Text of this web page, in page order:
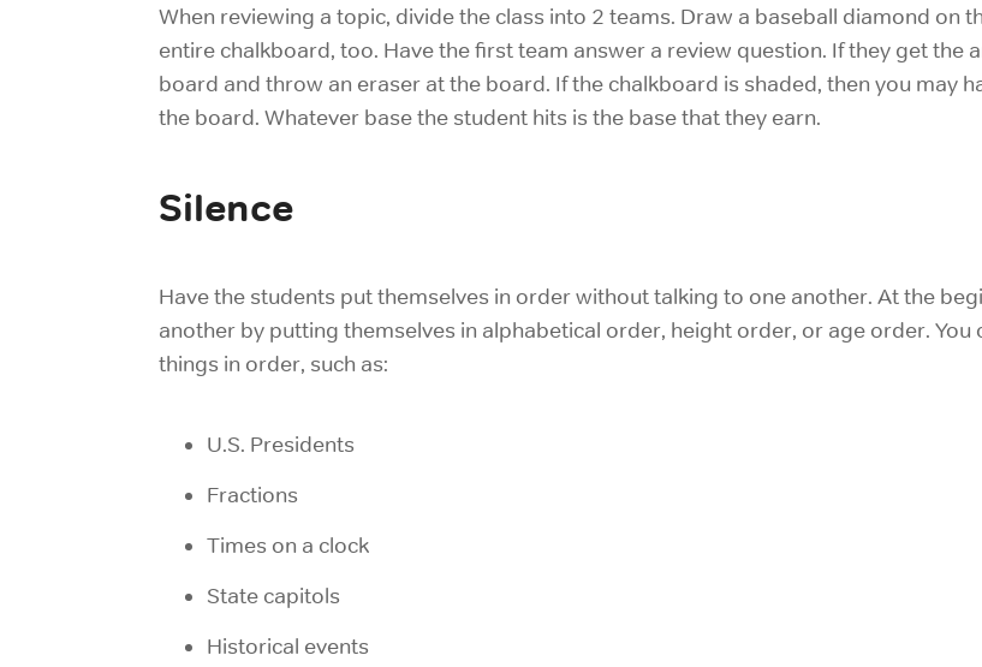
When reviewing a topic, divide the class into 2 teams. Draw a baseball diamond on
entire chalkboard, too. Have the first team answer a review question. If they get the
board and throw an eraser at the board. If the chalkboard is shaded, then you may
the board. Whatever base the student hits is the base that they earn.
Silence
Have the students put themselves in order without talking to one another. At the
another by putting themselves in alphabetical order, height order, or age order.
things in order, such as:
U.S. Presidents
Fractions
Times on a clock
State capitols
Historical events